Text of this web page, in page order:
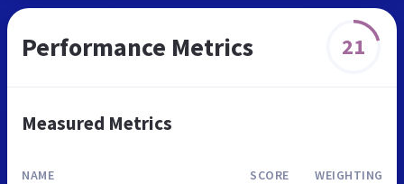
Performance Metrics 21
Measured Metrics
NAME SCORE WEIGHTING